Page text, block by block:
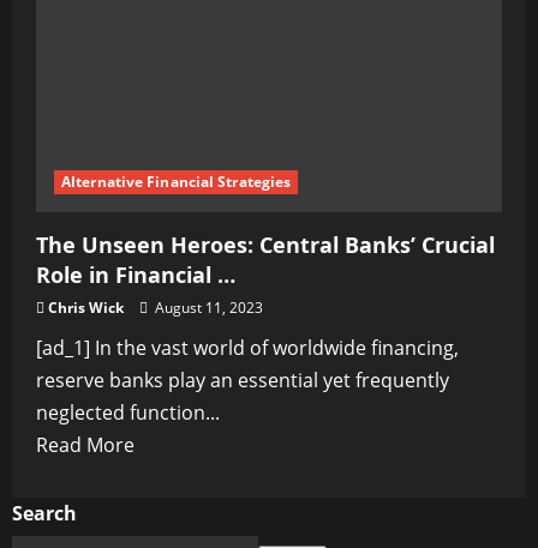
Alternative Financial Strategies
The Unseen Heroes: Central Banks’ Crucial
Role in Financial …
Chris Wick August 11, 2023
[ad_1] In the vast world of worldwide financing,
reserve banks play an essential yet frequently
neglected function...
Read MoreRead
Search